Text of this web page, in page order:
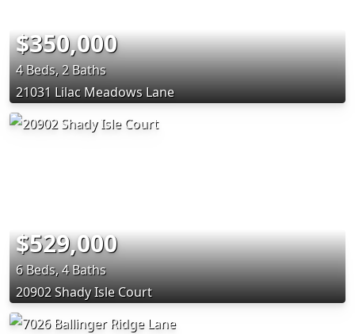
$350,000
4 Beds, 2 Baths
21031 Lilac Meadows Lane
$529,000
6 Beds, 4 Baths
20902 Shady Isle Court